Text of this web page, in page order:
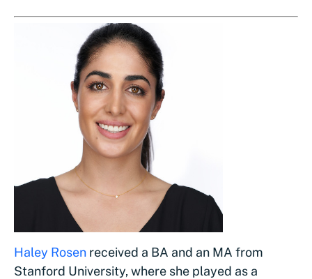
Haley Rosen received a BA and an MA from
Stanford University, where she played as a